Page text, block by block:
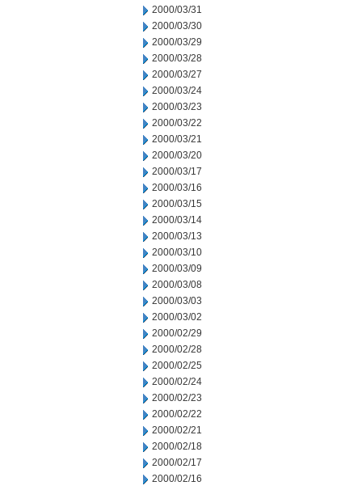
2000/03/31
2000/03/30
2000/03/29
2000/03/28
2000/03/27
2000/03/24
2000/03/23
2000/03/22
2000/03/21
2000/03/20
2000/03/17
2000/03/16
2000/03/15
2000/03/14
2000/03/13
2000/03/10
2000/03/09
2000/03/08
2000/03/03
2000/03/02
2000/02/29
2000/02/28
2000/02/25
2000/02/24
2000/02/23
2000/02/22
2000/02/21
2000/02/18
2000/02/17
2000/02/16